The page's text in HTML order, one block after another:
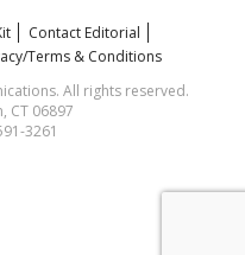
Contact Editorial
Terms & Conditions
All rights reserved.
CT 06897
3261